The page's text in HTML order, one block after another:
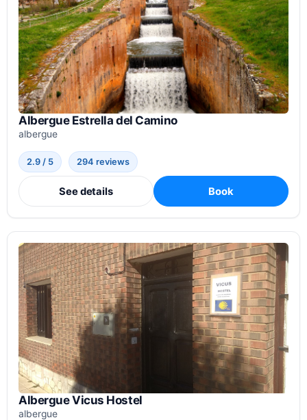
Albergue Estrella del Camino
albergue
2.9 / 5 294 reviews
See details Book
Albergue Vicus Hostel
albergue